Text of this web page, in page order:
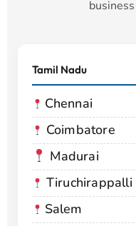
Tamil Nadu
Chennai
Coimbatore
Madurai
Tiruchirappalli
Salem